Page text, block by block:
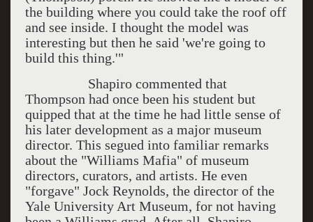
the building where you could take the roof off
and see inside. I thought the model was
interesting but then he said 'we're going to
build this thing.'"
Shapiro commented that
Thompson had once been his student but
quipped that at the time he had little sense of
his later development as a major museum
director. This segued into familiar remarks
about the "Williams Mafia" of museum
directors, curators, and artists. He even
"forgave" Jock Reynolds, the director of the
Yale University Art Museum, for not having